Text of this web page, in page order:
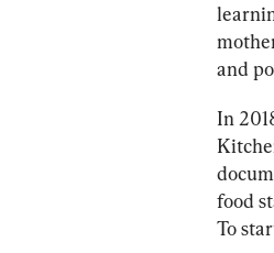
and
In
food
To